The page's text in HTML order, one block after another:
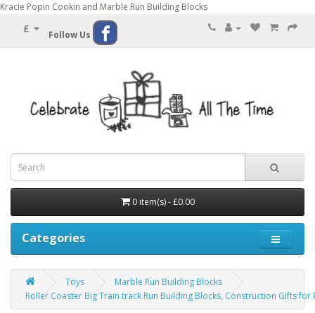
Kracie Popin Cookin and Marble Run Building Blocks
£ Follow Us
0 item(s) - £0.00
Categories
Toys
Marble Run Building Blocks
Roller Coaster Big Train track Run Building Blocks, Construction Gifts for